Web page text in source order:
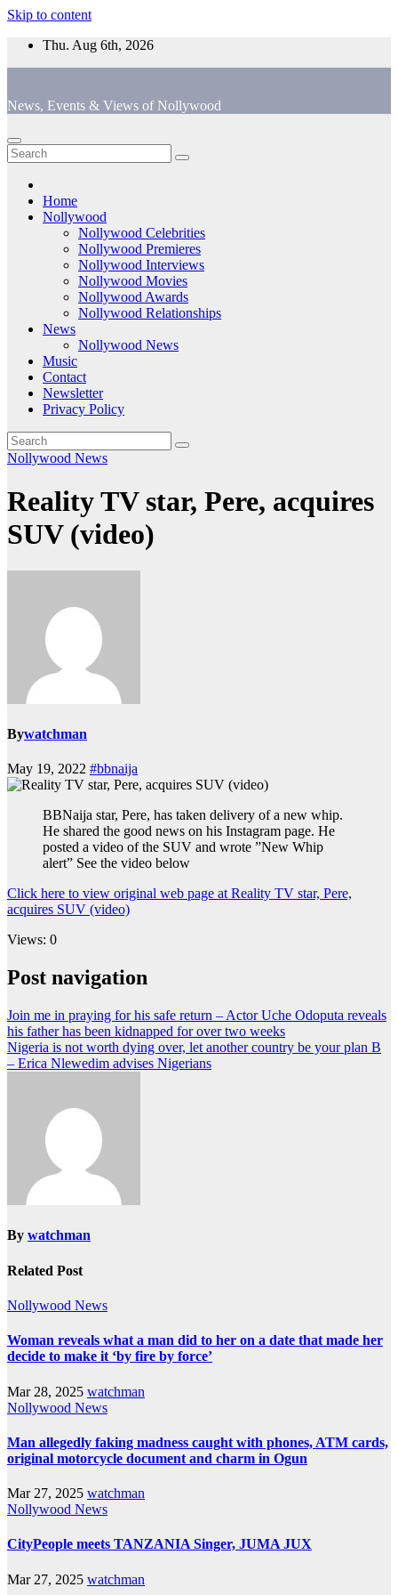
Skip to content
Thu. Aug 6th, 2026
News, Events & Views of Nollywood
Home
Nollywood
Nollywood Celebrities
Nollywood Premieres
Nollywood Interviews
Nollywood Movies
Nollywood Awards
Nollywood Relationships
News
Nollywood News
Music
Contact
Newsletter
Privacy Policy
Nollywood News
Reality TV star, Pere, acquires
SUV (video)
Bywatchman
May 19, 2022 #bbnaija
BBNaija star, Pere, has taken delivery of a new whip.
He shared the good news on his Instagram page. He
posted a video of the SUV and wrote ”New Whip
alert” See the video below
Click here to view original web page at Reality TV star, Pere,
acquires SUV (video)
Views: 0
Post navigation
Join me in praying for his safe return – Actor Uche Odoputa reveals
his father has been kidnapped for over two weeks
Nigeria is not worth dying over, let another country be your plan B
– Erica Nlewedim advises Nigerians
By watchman
Related Post
Nollywood News
Woman reveals what a man did to her on a date that made her
decide to make it ‘by fire by force’
Mar 28, 2025 watchman
Nollywood News
Man allegedly faking madness caught with phones, ATM cards,
original motorcycle document and charm in Ogun
Mar 27, 2025 watchman
Nollywood News
CityPeople meets TANZANIA Singer, JUMA JUX
Mar 27, 2025 watchman